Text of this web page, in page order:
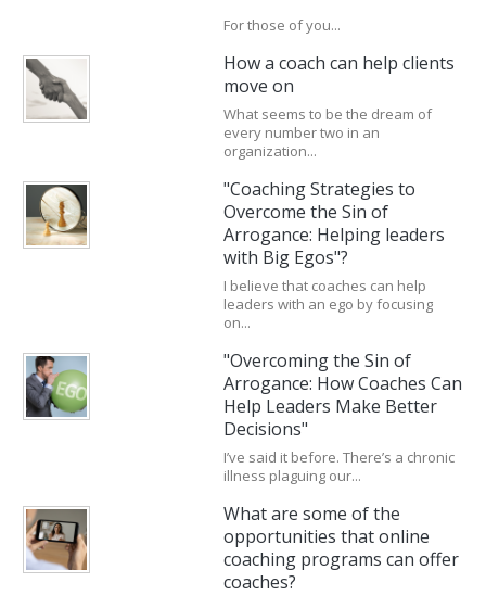
For those of you...
How a coach can help clients
move on
What seems to be the dream of
every number two in an
organization...
"Coaching Strategies to
Overcome the Sin of
Arrogance: Helping leaders
with Big Egos"?
I believe that coaches can help
leaders with an ego by focusing
on...
"Overcoming the Sin of
Arrogance: How Coaches Can
Help Leaders Make Better
Decisions"
I’ve said it before. There’s a chronic
illness plaguing our...
What are some of the
opportunities that online
coaching programs can offer
coaches?